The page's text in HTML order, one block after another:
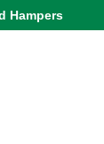
Hampers